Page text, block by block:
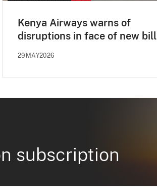
Kenya Airways warns of
disruptions in face of new bill
29MAY2026
subscription